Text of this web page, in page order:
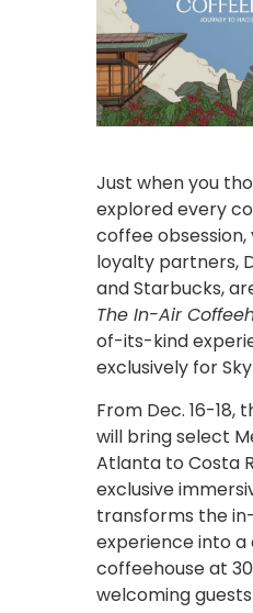
Just when you
explored every
coffee
loyalty partners,
and Starbucks,
The In-Air
of-its-kind
exclusively for
From Dec. 16-18,
will bring select
Atlanta to Costa
exclusive
transforms the
experience into a
coffeehouse at
welcoming